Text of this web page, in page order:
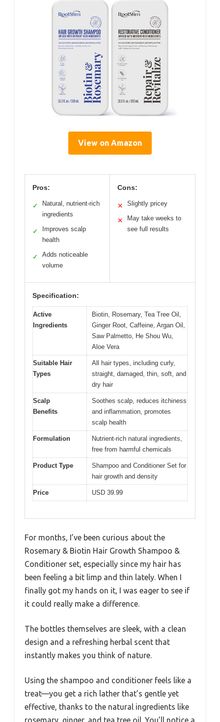
View on Amazon
Pros:
✓
Natural, nutrient-rich
ingredients
✓
Improves scalp
health
✓
Adds noticeable
volume
Cons:
✕ Slightly pricey
✕
May take weeks to
see full results
Specification:
Active
Ingredients
Biotin, Rosemary, Tea Tree Oil,
Ginger Root, Caffeine, Argan Oil,
Saw Palmetto, He Shou Wu,
Aloe Vera
Suitable Hair
Types
All hair types, including curly,
straight, damaged, thin, soft, and
dry hair
Scalp
Benefits
Soothes scalp, reduces itchiness
and inflammation, promotes
scalp health
Formulation
Nutrient-rich natural ingredients,
free from harmful chemicals
Product Type
Shampoo and Conditioner Set for
hair growth and density
Price USD 39.99
For months, I’ve been curious about the
Rosemary & Biotin Hair Growth Shampoo &
Conditioner set, especially since my hair has
been feeling a bit limp and thin lately. When I
finally got my hands on it, I was eager to see if
it could really make a difference.
The bottles themselves are sleek, with a clean
design and a refreshing herbal scent that
instantly makes you think of nature.
Using the shampoo and conditioner feels like a
treat—you get a rich lather that’s gentle yet
effective, thanks to the natural ingredients like
rosemary, ginger, and tea tree oil. You’ll notice a